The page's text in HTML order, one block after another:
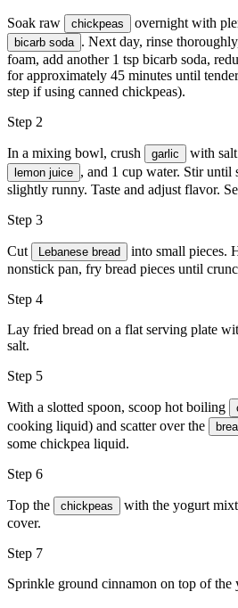
Soak raw chickpeas overnight with
bicarb soda . Next day, rinse
foam, add another 1 tsp bicarb soda,
for approximately 45 minutes until
step if using canned chickpeas).
Step 2
In a mixing bowl, crush garlic with salt
lemon juice , and 1 cup water. Stir until
slightly runny. Taste and adjust flavor.
Step 3
Cut Lebanese bread into small pieces.
nonstick pan, fry bread pieces until
Step 4
Lay fried bread on a flat serving plate
salt.
Step 5
With a slotted spoon, scoop hot boiling
cooking liquid) and scatter over the
some chickpea liquid.
Step 6
Top the chickpeas
with the yogurt
cover.
Step 7
Sprinkle ground cinnamon on top of the